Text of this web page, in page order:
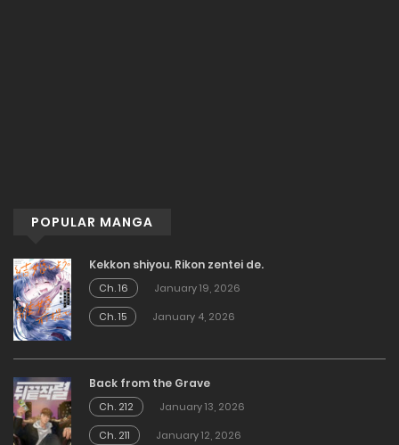
POPULAR MANGA
Kekkon shiyou. Rikon zentei de.
Ch. 16
January 19, 2026
Ch. 15
January 4, 2026
Back from the Grave
Ch. 212
January 13, 2026
Ch. 211
January 12, 2026